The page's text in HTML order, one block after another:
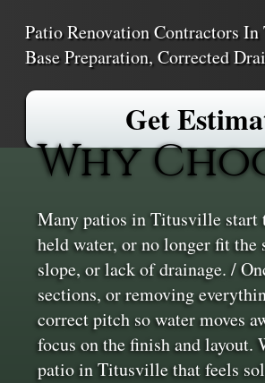
Patio Renovation Contractors
Base Preparation, Corrected
Get
Why
Many patios in Titusville start
held water, or no longer fit the
slope, or lack of drainage. /
sections, or removing
correct pitch so water moves
focus on the finish and layout.
patio in Titusville that feels